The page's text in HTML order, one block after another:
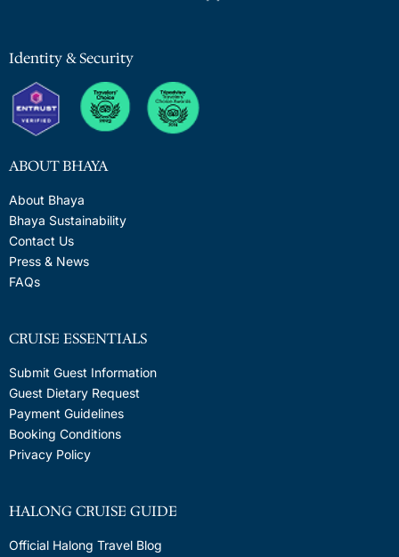
Identity & Security
ABOUT BHAYA
About Bhaya
Bhaya Sustainability
Contact Us
Press & News
FAQs
CRUISE ESSENTIALS
Submit Guest Information
Guest Dietary Request
Payment Guidelines
Booking Conditions
Privacy Policy
HALONG CRUISE GUIDE
Official Halong Travel Blog